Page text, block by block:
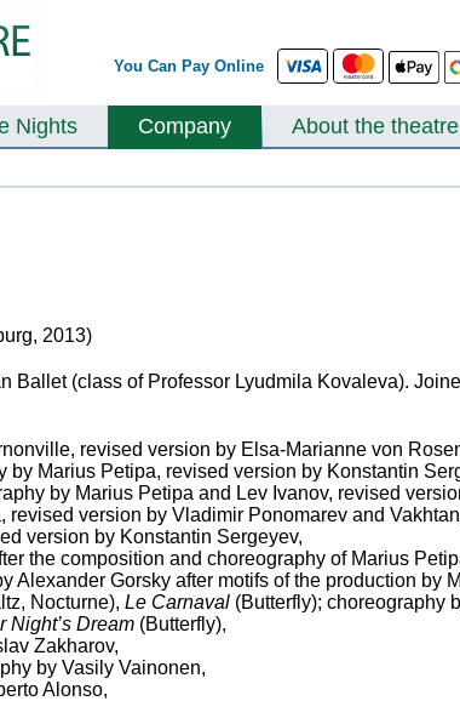
You Can Pay Online
Nights Company About the theatre
2013)
Ballet (class of Professor Lyudmila Kovaleva).
revised version by Elsa-Marianne von
by Marius Petipa, revised version by Konstantin
by Marius Petipa and Lev Ivanov, revised
revised version by Vladimir Ponomarev and
version by Konstantin Sergeyev,
the composition and choreography of Marius
Alexander Gorsky after motifs of the production by
Nocturne), Le Carnaval (Butterfly); choreography
Night’s Dream (Butterfly),
Zakharov,
by Vasily Vainonen,
Alonso,